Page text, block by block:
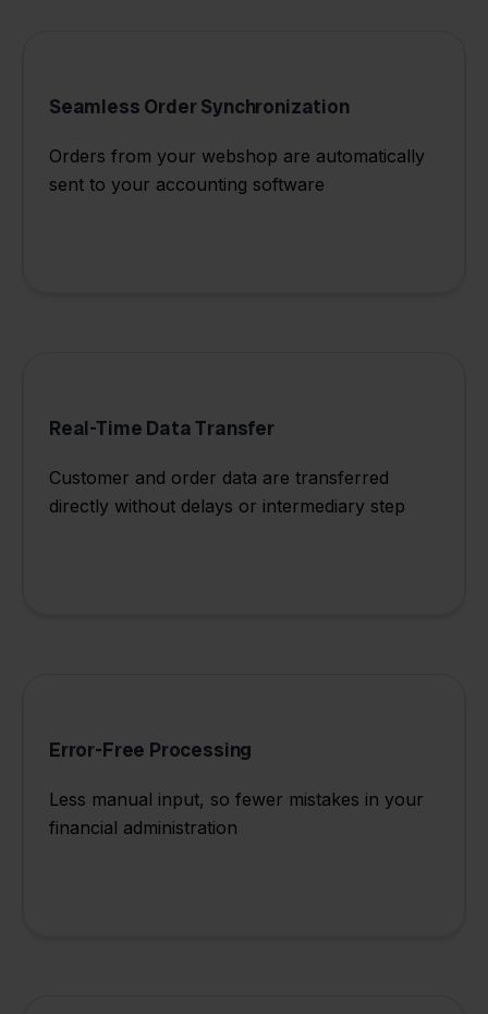
Seamless Order Synchronization
Orders from your webshop are automatically
sent to your accounting software
Real-Time Data Transfer
Customer and order data are transferred
directly without delays or intermediary step
Error-Free Processing
Less manual input, so fewer mistakes in your
financial administration